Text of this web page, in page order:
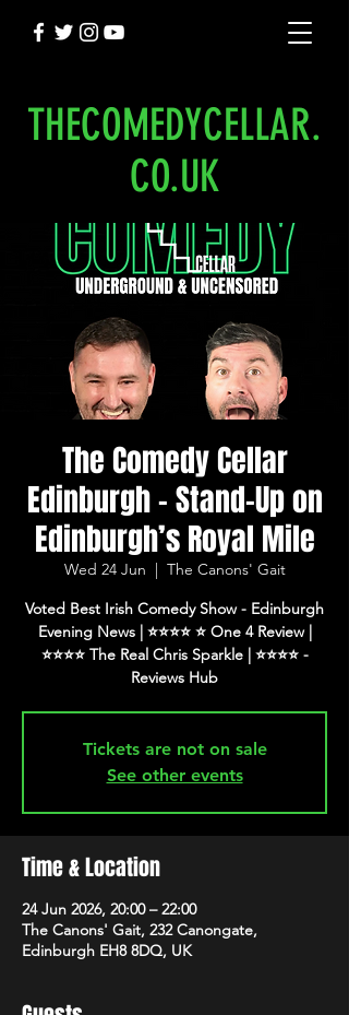
THECOMEDYCELLAR.
CO.UK
The Comedy Cellar
Edinburgh - Stand-Up on
Edinburgh’s Royal Mile
Wed 24 Jun
  |
The Canons' Gait
Voted Best Irish Comedy Show - Edinburgh
Evening News | ⭐️⭐️⭐️⭐️ ⭐️ One 4 Review |
⭐️⭐️⭐️⭐️ The Real Chris Sparkle | ⭐️⭐️⭐️⭐️ -
Tickets are not on sale
See other events
Time & Location
24 Jun 2026, 20:00 – 22:00
The Canons' Gait, 232 Canongate,
Edinburgh EH8 8DQ, UK